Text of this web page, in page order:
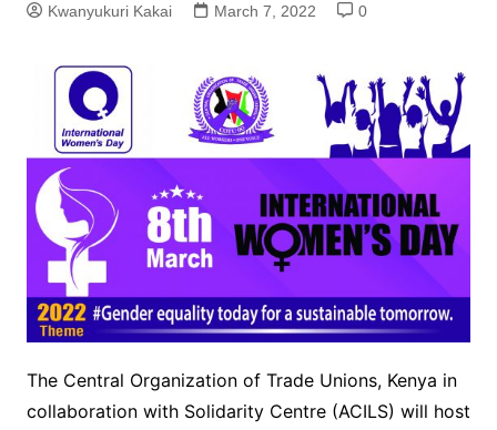
Kwanyukuri Kakai March 7, 2022 0
The Central Organization of Trade Unions, Kenya in
collaboration with Solidarity Centre (ACILS) will host